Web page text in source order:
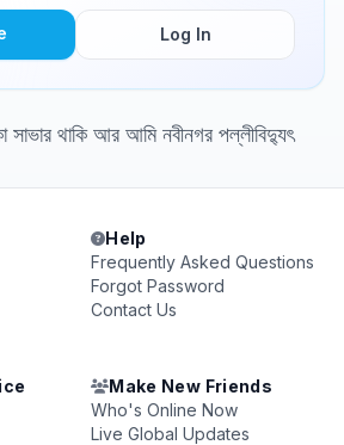
Log In
সাভার থাকি আর আমি নবীনগর পল্লীবিদ্যুৎ
Help
Frequently Asked Questions
Forgot Password
Contact Us
Make New Friends
Who's Online Now
Live Global Updates